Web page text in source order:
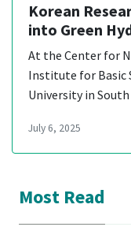
Korean
into Green
At the Center for
Institute for Basic
University in
July 6, 2025
Most Read